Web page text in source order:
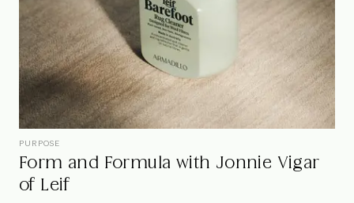
PURPOSE
Form and Formula with Jonnie Vigar
of Leif